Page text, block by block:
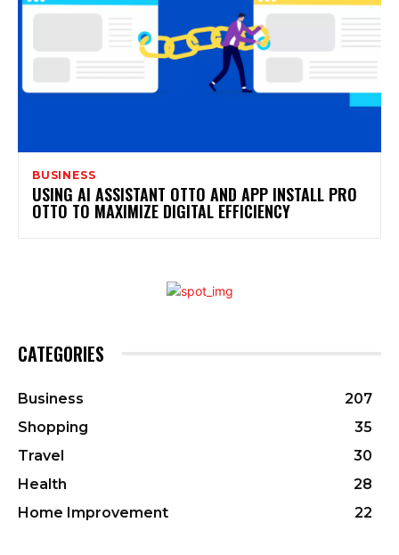
BUSINESS
USING AI ASSISTANT OTTO AND APP INSTALL PRO
OTTO TO MAXIMIZE DIGITAL EFFICIENCY
CATEGORIES
Business
207
Shopping
35
Travel
30
Health
28
Home Improvement
22